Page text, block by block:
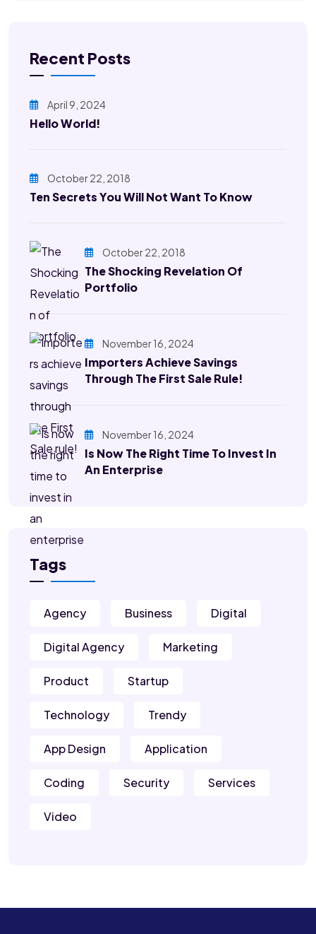
Recent Posts
April 9, 2024
Hello World!
October 22, 2018
Ten Secrets You Will Not Want To Know
October 22, 2018
The Shocking Revelation Of
Portfolio
November 16, 2024
Importers Achieve Savings
Through The First Sale Rule!
November 16, 2024
Is Now The Right Time To Invest In
An Enterprise
Tags
Agency Business Digital
Digital Agency Marketing
Product Startup
Technology Trendy
App Design Application
Coding Security Services
Video